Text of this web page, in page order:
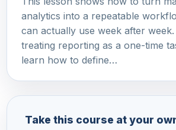
analytics into a repeatable
can actually use week after
treating reporting as a one-time
learn how to define…
Take this course at your